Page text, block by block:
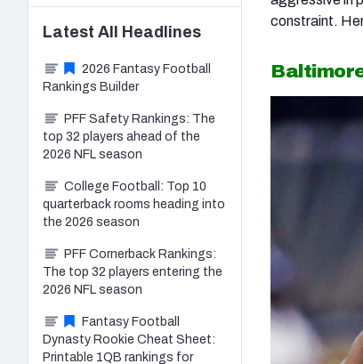
constraint.
Latest All Headlines
2026 Fantasy Football
Rankings Builder
PFF Safety Rankings: The
top 32 players ahead of the
2026 NFL season
College Football: Top 10
quarterback rooms heading into
the 2026 season
PFF Cornerback Rankings:
The top 32 players entering the
2026 NFL season
Fantasy Football
Dynasty Rookie Cheat Sheet:
Printable 1QB rankings for